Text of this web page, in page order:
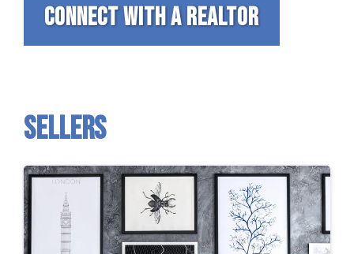
Connect with a realtor
sellers